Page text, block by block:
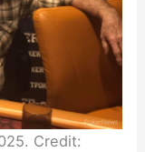
Credit: